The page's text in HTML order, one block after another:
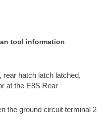
tool information
rear hatch latch latched,
at the E8S Rear
the ground circuit terminal 2